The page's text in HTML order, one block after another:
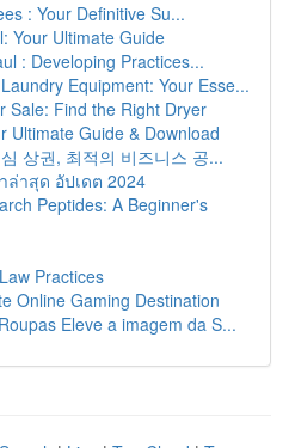
: Your Definitive Su...
Your Ultimate Guide
: Developing Practices...
Equipment: Your Esse...
Sale: Find the Right Dryer
Ultimate Guide & Download
상권, 최적의 비즈니스 공...
ล่าสุด อัปเดต 2024
Peptides: A Beginner's
Practices
Online Gaming Destination
Eleve a imagem da S...